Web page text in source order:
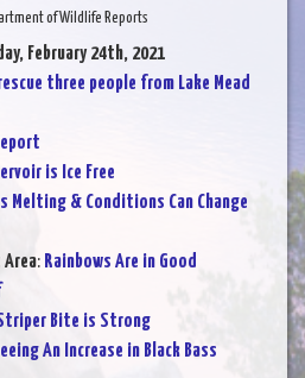
of Wildlife Reports
February 24th, 2021
three people from Lake Mead
is Ice Free
Melting & Conditions Can Change
Area: Rainbows Are in Good
Bite is Strong
An Increase in Black Bass